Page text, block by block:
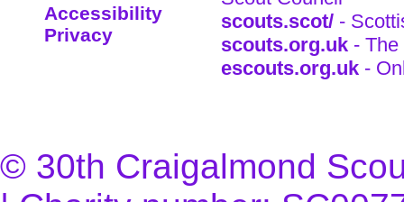
Accessibility
Privacy
scouts.scot/ -
scouts.org.uk -
escouts.org.uk -
© 30th Craigalmond